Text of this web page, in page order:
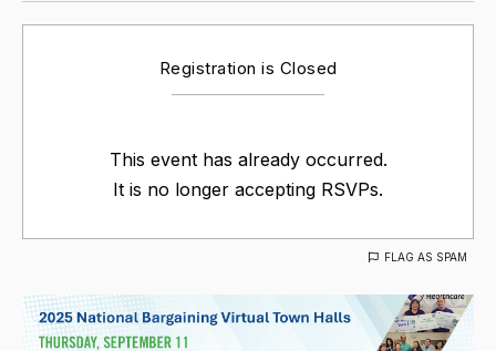
Registration is Closed
This event has already occurred.
It is no longer accepting RSVPs.
FLAG AS SPAM